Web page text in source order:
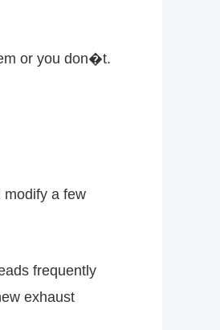
or you don�t.
a few
frequently
exhaust